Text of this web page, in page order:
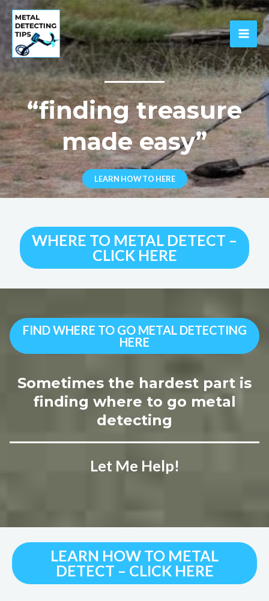
Skip
to
content
“finding treasure
made easy”
LEARN HOW TO HERE
WHERE TO METAL DETECT –
CLICK HERE
FIND WHERE TO GO METAL DETECTING
HERE
Sometimes the hardest part is
finding where to go metal
detecting
Let Me Help!
LEARN HOW TO METAL
DETECT – CLICK HERE